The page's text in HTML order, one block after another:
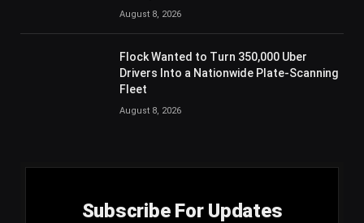
August 8, 2026
Flock Wanted to Turn 350,000 Uber
Drivers Into a Nationwide Plate-Scanning
Fleet
August 8, 2026
Subscribe For Updates